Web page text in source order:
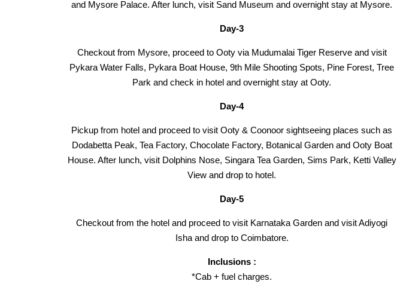
and Mysore Palace. After lunch, visit Sand Museum and overnight stay at Mysore.
Day-3
Checkout from Mysore, proceed to Ooty via Mudumalai Tiger Reserve and visit
Pykara Water Falls, Pykara Boat House, 9th Mile Shooting Spots, Pine Forest, Tree
Park and check in hotel and overnight stay at Ooty.
Day-4
Pickup from hotel and proceed to visit Ooty & Coonoor sightseeing places such as
Dodabetta Peak, Tea Factory, Chocolate Factory, Botanical Garden and Ooty Boat
House. After lunch, visit Dolphins Nose, Singara Tea Garden, Sims Park, Ketti Valley
View and drop to hotel.
Day-5
Checkout from the hotel and proceed to visit Karnataka Garden and visit Adiyogi
Isha and drop to Coimbatore.
Inclusions :
*Cab + fuel charges.